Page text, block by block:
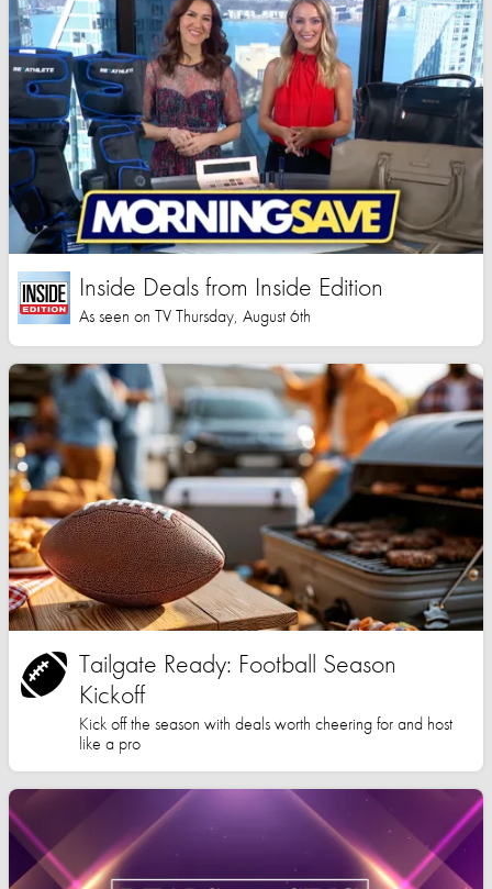
Inside Deals from Inside Edition
As seen on TV Thursday, August 6th
Tailgate Ready: Football Season
Kickoff
Kick off the season with deals worth cheering for and host
like a pro